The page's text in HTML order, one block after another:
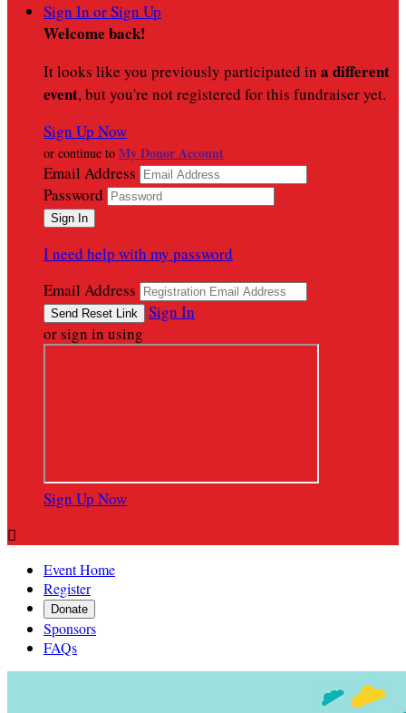
Sign In or Sign Up
Welcome back!
It looks like you previously participated in a different
event, but you're not registered for this fundraiser yet.
Sign Up Now
or continue to My Donor Account
Email Address
Password
I need help with my password
Email Address
Sign In
or sign in using
Sign Up Now

Event Home
Register
Donate
Sponsors
FAQs